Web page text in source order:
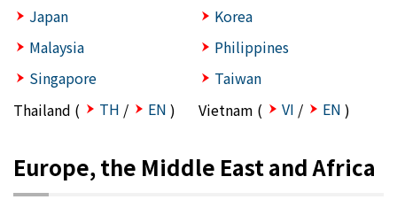
Japan
Korea
Malaysia
Philippines
Singapore
Taiwan
Thailand (
TH / EN ) Vietnam ( VI / EN )
Europe, the Middle East and Africa